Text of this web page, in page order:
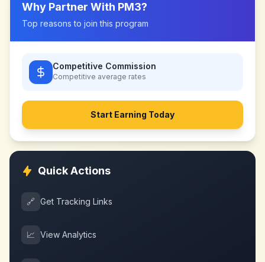
Why Partner With PM3?
Top reasons to join this program
Competitive Commission
Competitive average rates
Start Earning Today
Quick Actions
🔗 Get Tracking Links
📈 View Analytics